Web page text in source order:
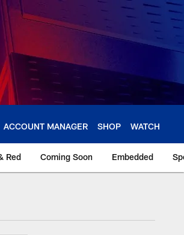
ACCOUNT MANAGER SHOP WATCH
Red Coming Soon Embedded